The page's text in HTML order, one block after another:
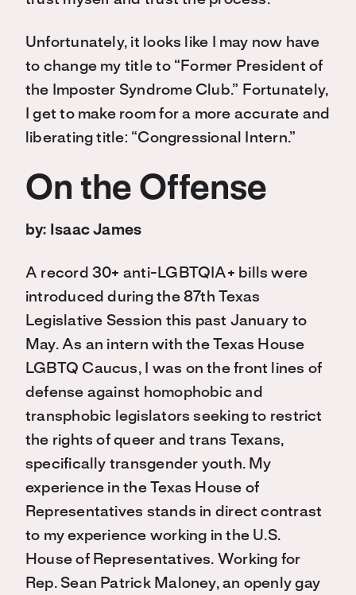
Unfortunately, it looks like I may now have
to change my title to “Former President of
the Imposter Syndrome Club.” Fortunately,
I get to make room for a more accurate and
liberating title: “Congressional Intern.”
On the Offense
by: Isaac James
A record 30+ anti-LGBTQIA+ bills were
introduced during the 87th Texas
Legislative Session this past January to
May. As an intern with the Texas House
LGBTQ Caucus, I was on the front lines of
defense against homophobic and
transphobic legislators seeking to restrict
the rights of queer and trans Texans,
specifically transgender youth. My
experience in the Texas House of
Representatives stands in direct contrast
to my experience working in the U.S.
House of Representatives. Working for
Rep. Sean Patrick Maloney, an openly gay